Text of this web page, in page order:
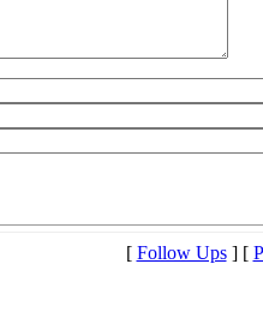
[ Follow Ups] [